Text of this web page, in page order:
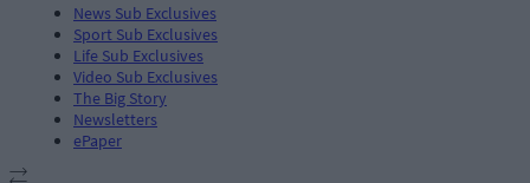
News Sub Exclusives
Sport Sub Exclusives
Life Sub Exclusives
Video Sub Exclusives
The Big Story
Newsletters
ePaper